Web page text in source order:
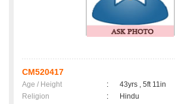
CM520417
Age / Height :
43yrs , 5ft 11in
Religion
:
Hindu